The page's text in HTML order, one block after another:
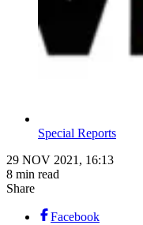
Special Reports
29 NOV 2021, 16:13
8 min read
Share
Facebook